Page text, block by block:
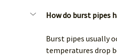
How do burst pipes
Burst pipes usually
temperatures drop